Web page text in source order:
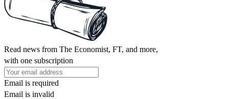
Read news from The Economist, FT, and more,
with one subscription
Email is required
Email is invalid